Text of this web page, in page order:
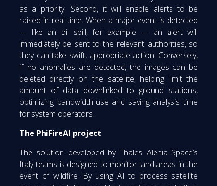
as a priority. Second, it will enable alerts to be
raised in real time. When a major event is detected
— like an oil spill, for example — an alert will
immediately be sent to the relevant authorities, so
they can take swift, appropriate action. Conversely,
if no anomalies are detected, the images can be
deleted directly on the satellite, helping limit the
amount of data downlinked to ground stations,
optimizing bandwidth use and saving analysis time
for system operators.
The PhiFireAI project
The solution developed by Thales Alenia Space’s
Italy teams is designed to monitor land areas in the
event of wildfire. By using AI to process satellite